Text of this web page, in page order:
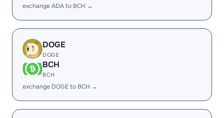
exchange ADA to BCH →
DOGE
DOGE
BCH
BCH
exchange DOGE to BCH →